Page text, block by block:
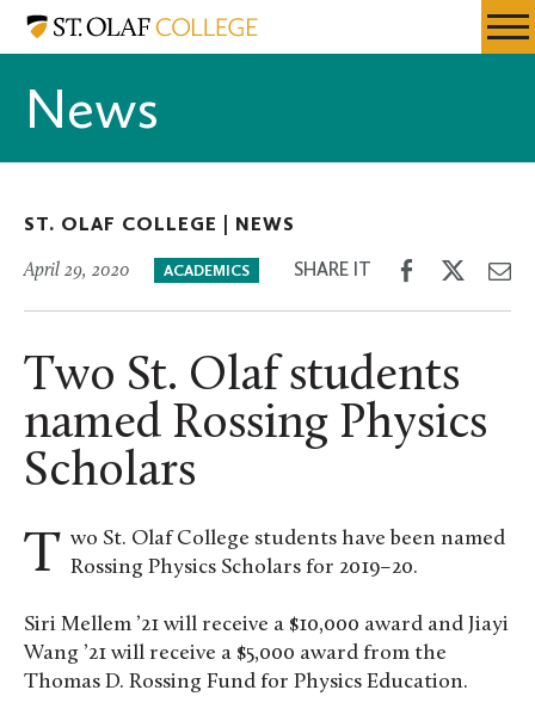
Skip
content
Resources
St.
News
ST. OLAF COLLEGE | NEWS
April 29, 2020 ACADEMICS SHARE IT
Share
Facebook
Share
Twitter
Two St. Olaf students
named Rossing Physics
Scholars
Two St. Olaf College students have been named Rossing Physics Scholars for 2019–20.
Siri Mellem ’21 will receive a $10,000 award and Jiayi
Wang ’21 will receive a $5,000 award from the
Thomas D. Rossing Fund for Physics Education.